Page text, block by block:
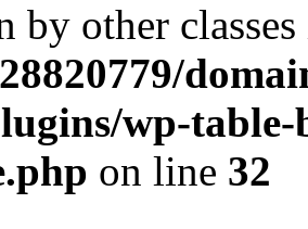
by other
wp-
on line 32